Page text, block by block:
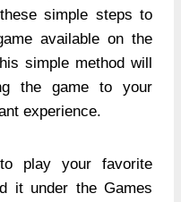
simple steps to
available on the
simple method will
the game to your
experience.
play your favorite
it under the Games